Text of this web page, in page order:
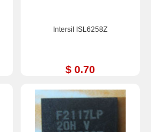
Intersil ISL6258Z
$ 0.70